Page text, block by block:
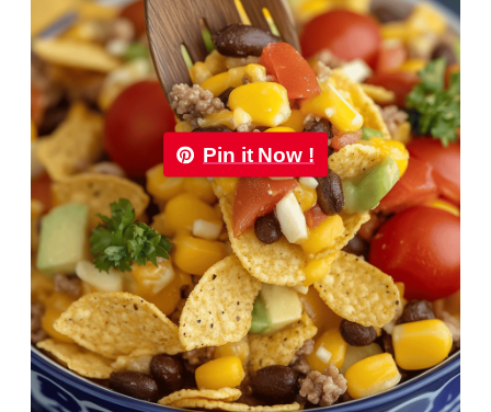
Pin it Now !